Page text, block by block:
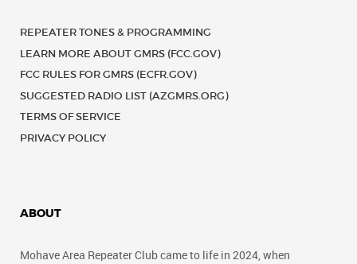
REPEATER TONES & PROGRAMMING
LEARN MORE ABOUT GMRS (FCC.GOV)
FCC RULES FOR GMRS (ECFR.GOV)
SUGGESTED RADIO LIST (AZGMRS.ORG)
TERMS OF SERVICE
PRIVACY POLICY
ABOUT
Mohave Area Repeater Club came to life in 2024, when